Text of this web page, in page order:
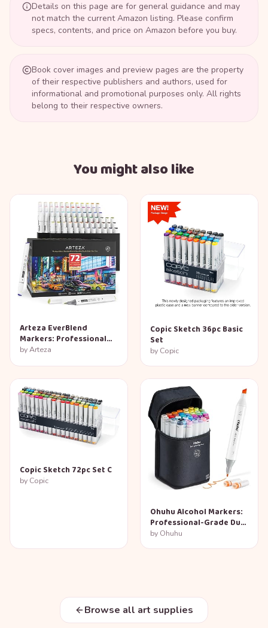
Details on this page are for general guidance and may
not match the current Amazon listing. Please confirm
specs, contents, and price on Amazon before you buy.
Book cover images and preview pages are the property
of their respective publishers and authors, used for
informational and promotional purposes only. All rights
belong to their respective owners.
You might also like
Arteza EverBlend
Markers: Professional
72-Color Set
byArteza
Copic Sketch 36pc Basic
Set
by Copic
Copic Sketch 72pc Set C
by Copic
Ohuhu Alcohol Markers:
Professional-Grade Dual
Tip Set
by Ohuhu
Browse all art supplies